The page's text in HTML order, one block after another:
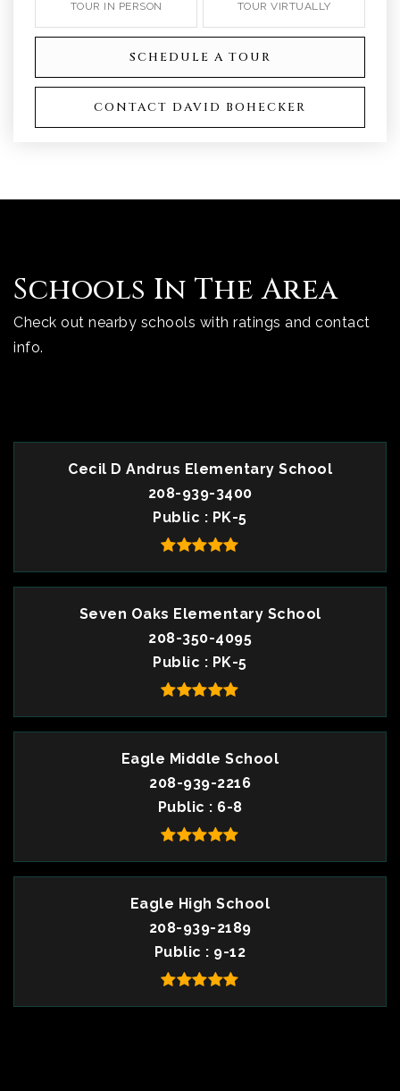
TOUR IN PERSON TOUR VIRTUALLY
SCHEDULE A TOUR
CONTACT DAVID BOHECKER
Schools In The Area
Check out nearby schools with ratings and contact
info.
Cecil D Andrus Elementary School
208-939-3400
Public
PK-5
Seven Oaks Elementary School
208-350-4095
Public
PK-5
Eagle Middle School
208-939-2216
Public
6-8
Eagle High School
208-939-2189
Public
9-12